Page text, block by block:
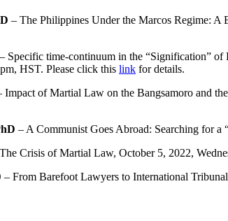
– The Philippines Under the Marcos Regime: A
– Specific time-continuum in the “Signification”
HST. Please click this link for details.
Impact of Martial Law on the Bangsamoro and
– A Communist Goes Abroad: Searching for
Crisis of Martial Law, October 5, 2022,
– From Barefoot Lawyers to International